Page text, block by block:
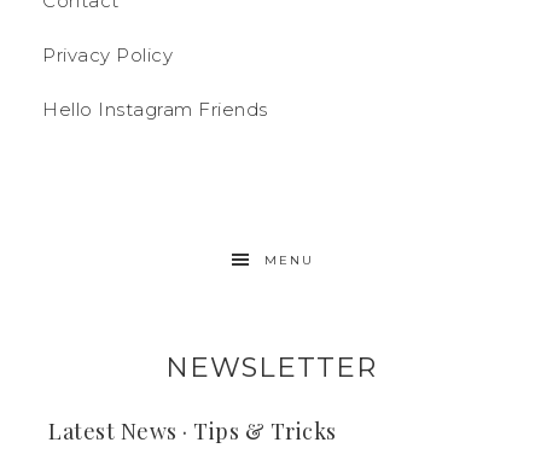
Privacy Policy
Hello Instagram Friends
MENU
NEWSLETTER
Latest News · Tips & Tricks